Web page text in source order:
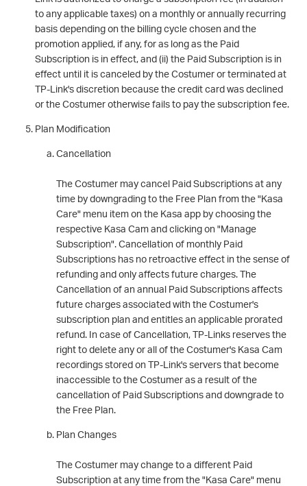
to any applicable taxes) on a monthly or annually recurring
basis depending on the billing cycle chosen and the
promotion applied, if any, for as long as the Paid
Subscription is in effect, and (ii) the Paid Subscription is in
effect until it is canceled by the Costumer or terminated at
TP-Link's discretion because the credit card was declined
or the Costumer otherwise fails to pay the subscription fee.
Plan Modification
Cancellation
The Costumer may cancel Paid Subscriptions at any
time by downgrading to the Free Plan from the "Kasa
Care" menu item on the Kasa app by choosing the
respective Kasa Cam and clicking on "Manage
Subscription". Cancellation of monthly Paid
Subscriptions has no retroactive effect in the sense of
refunding and only affects future charges. The
Cancellation of an annual Paid Subscriptions affects
future charges associated with the Costumer's
subscription plan and entitles an applicable prorated
refund. In case of Cancellation, TP-Links reserves the
right to delete any or all of the Costumer's Kasa Cam
recordings stored on TP-Link's servers that become
inaccessible to the Costumer as a result of the
cancellation of Paid Subscriptions and downgrade to
the Free Plan.
Plan Changes
The Costumer may change to a different Paid
Subscription at any time from the "Kasa Care" menu